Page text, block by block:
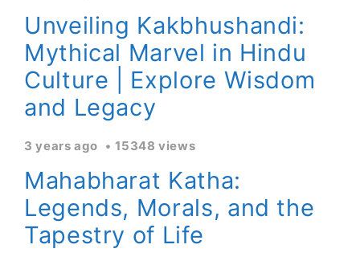
Unveiling Kakbhushandi:
Mythical Marvel in Hindu
Culture | Explore Wisdom
and Legacy
3 years ago 15348 views
Mahabharat Katha:
Legends, Morals, and the
Tapestry of Life